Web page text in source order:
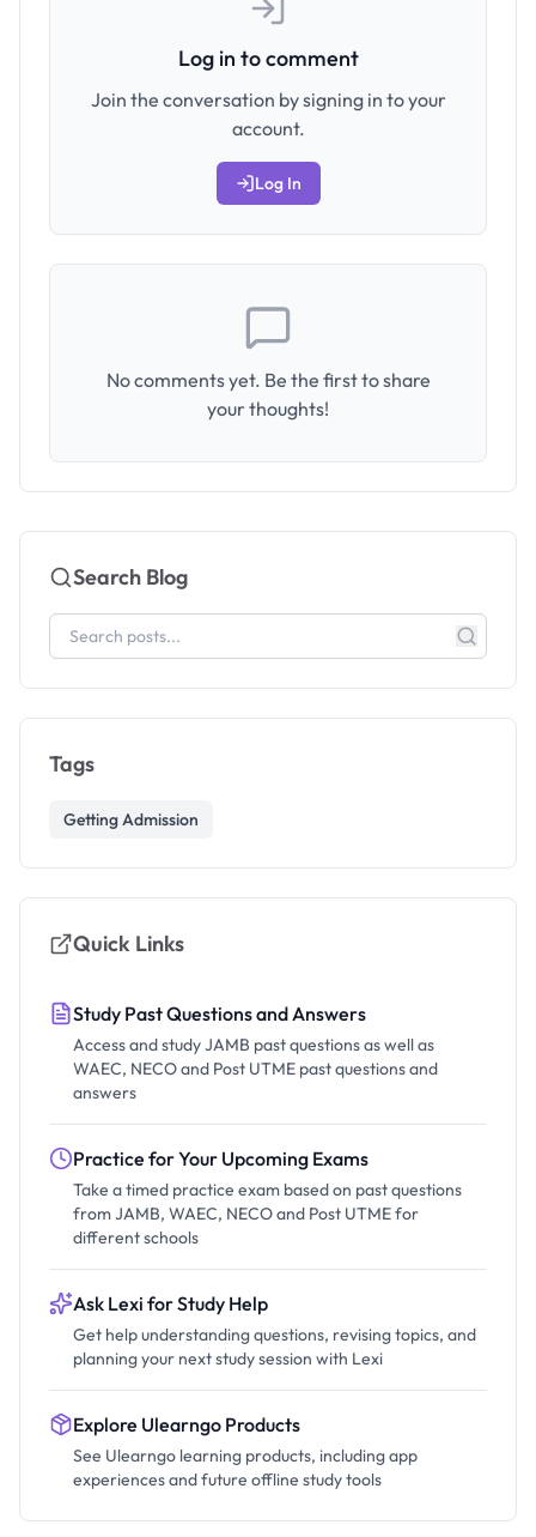
Log in to comment
Join the conversation by signing in to your
account.
Log In
No comments yet. Be the first to share
your thoughts!
Search Blog
Tags
Getting Admission
Quick Links
Study Past Questions and Answers
Access and study JAMB past questions as well as
WAEC, NECO and Post UTME past questions and
answers
Practice for Your Upcoming Exams
Take a timed practice exam based on past questions
from JAMB, WAEC, NECO and Post UTME for
different schools
Ask Lexi for Study Help
Get help understanding questions, revising topics, and
planning your next study session with Lexi
Explore Ulearngo Products
See Ulearngo learning products, including app
experiences and future offline study tools